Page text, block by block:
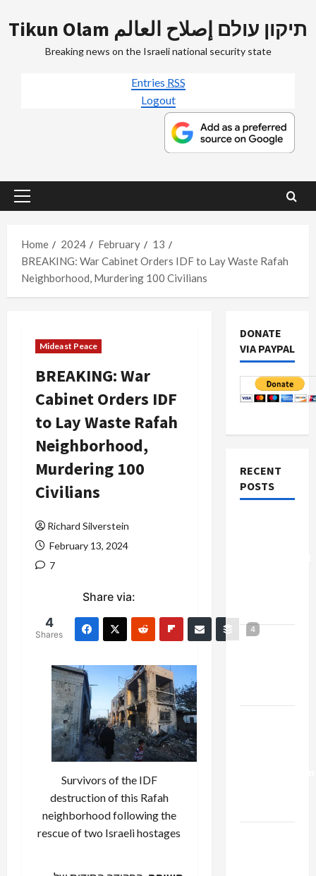
to
Tikun Olam תיקון עולם إصلاح العالم
Breaking news on the Israeli national security state
Entries RSS
Logout
Primary
Home
2024 February
13
BREAKING: War Cabinet Orders IDF to Lay Waste Rafah
Neighborhood, Murdering 100 Civilians
Mideast Peace
BREAKING: War
Cabinet Orders IDF
to Lay Waste Rafah
Neighborhood,
Murdering 100
Civilians
Richard Silverstein
February 13, 2024
7
Share via:
4
Shares
4
Survivors of the IDF
destruction of this Rafah
neighborhood following the
rescue of two Israeli hostages
DONATE
VIA PAYPAL
RECENT
POSTS
Netanyahu